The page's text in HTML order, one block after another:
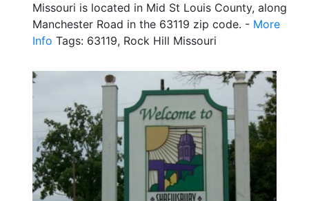
Missouri is located in Mid St Louis County, along
Manchester Road in the 63119 zip code. - More
Info Tags: 63119, Rock Hill Missouri